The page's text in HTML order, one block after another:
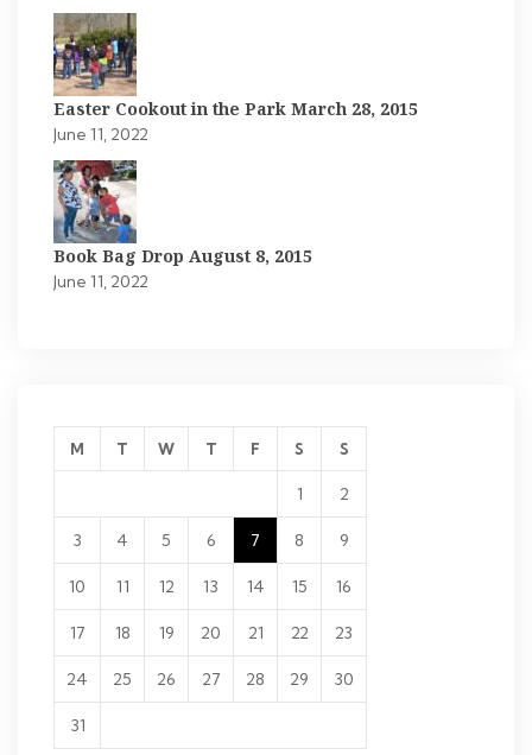
Easter Cookout in the Park March 28, 2015
June 11, 2022
Book Bag Drop August 8, 2015
June 11, 2022
M T W T F S S
1 2
3 4 5 6 7 8 9
10 11 12 13 14 15 16
17 18 19 20 21 22 23
24 25 26 27 28 29 30
31